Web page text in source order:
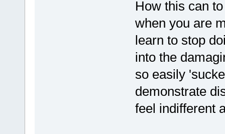
How this can
when you are
learn to stop
into the
so easily
demonstrate
feel indifferent